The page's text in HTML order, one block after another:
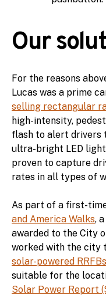
Our
For the reasons
Lucas was a prime
selling rectangular
high-intensity,
flash to alert drivers
ultra-bright LED
proven to capture
rates in all types of
As part of a first-
and America Walks,
awarded to the City
worked with the city
solar-powered RRFBs
suitable for the
Solar Power Report